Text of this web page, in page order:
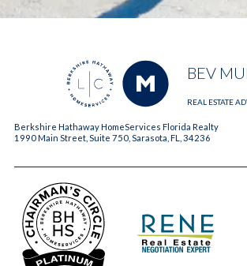
BEV
REAL ESTATE
Berkshire Hathaway HomeServices Florida Realty
1990 Main Street, Suite 750, Sarasota, FL, 34236